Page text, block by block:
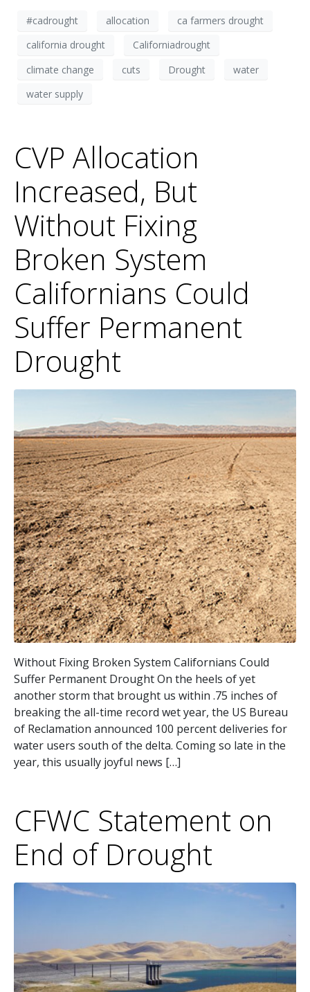
#cadrought allocation
ca farmers drought
california drought
Californiadrought
climate change
cuts Drought
water
water supply
CVP Allocation
Increased, But
Without Fixing
Broken System
Californians Could
Suffer Permanent
Drought
Without Fixing Broken System Californians Could
Suffer Permanent Drought On the heels of yet
another storm that brought us within .75 inches of
breaking the all-time record wet year, the US Bureau
of Reclamation announced 100 percent deliveries for
water users south of the delta. Coming so late in the
year, this usually joyful news […]
CFWC Statement on
End of Drought